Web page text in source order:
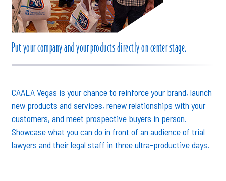
Put your company and your products directly on center stage.
CAALA Vegas is your chance to reinforce your brand, launch
new products and services, renew relationships with your
customers, and meet prospective buyers in person.
Showcase what you can do in front of an audience of trial
lawyers and their legal staff in three ultra-productive days.